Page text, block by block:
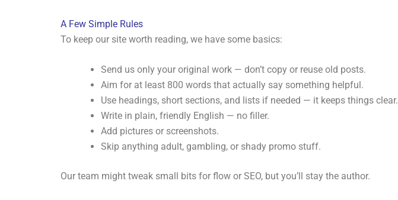
A Few Simple Rules
To keep our site worth reading, we have some basics:
Send us only your original work — don’t copy or reuse old posts.
Aim for at least 800 words that actually say something helpful.
Use headings, short sections, and lists if needed — it keeps things clear.
Write in plain, friendly English — no filler.
Add pictures or screenshots.
Skip anything adult, gambling, or shady promo stuff.
Our team might tweak small bits for flow or SEO, but you’ll stay the author.